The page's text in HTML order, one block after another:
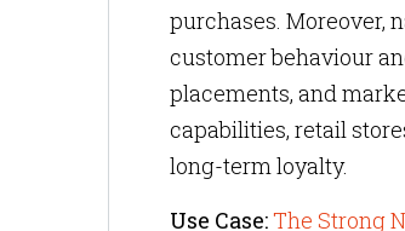
purchases. Moreover,
customer behaviour
placements, and
capabilities, retail
long-term loyalty.
Use Case:The Strong